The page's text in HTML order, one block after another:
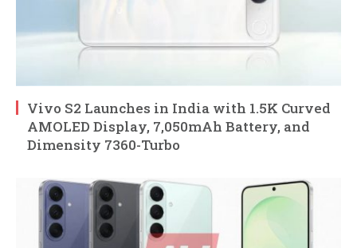
Vivo S2 Launches in India with 1.5K Curved
AMOLED Display, 7,050mAh Battery, and
Dimensity 7360-Turbo